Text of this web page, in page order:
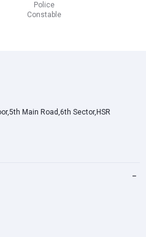
ability
Process
Police
Constable
Main Road,6th Sector,HSR
−